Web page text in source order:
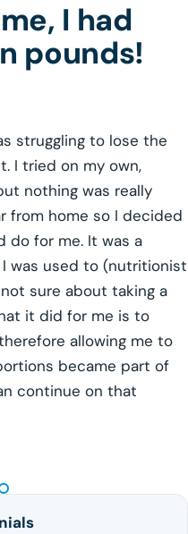
I had
pounds!
struggling to lose the
I tried on my own,
nothing was really
from home so I decided
do for me. It was a
was used to (nutritionist
sure about taking a
it did for me is to
allowing me to
became part of
continue on that